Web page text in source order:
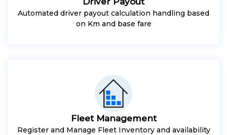
Automated driver payout calculation handling based
on Km and base fare
Fleet Management
Register and Manage Fleet Inventory and availability